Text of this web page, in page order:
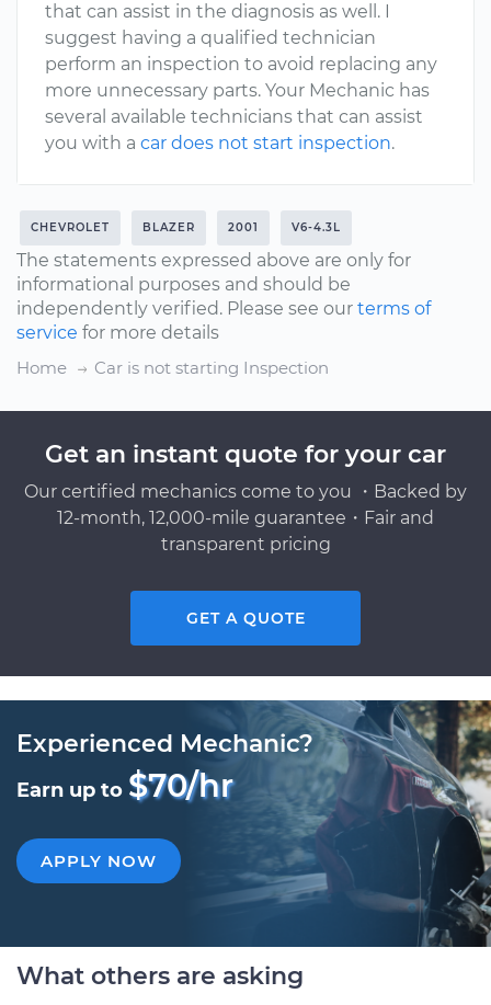
that can assist in the diagnosis as well. I
suggest having a qualified technician
perform an inspection to avoid replacing any
more unnecessary parts. Your Mechanic has
several available technicians that can assist
you with a car does not start inspection.
CHEVROLET BLAZER 2001 V6-4.3L
The statements expressed above are only for
informational purposes and should be
independently verified. Please see our terms of
service for more details
Home
Car is not starting Inspection
Get an instant quote for your car
Our certified mechanics come to you ・Backed by
12-month, 12,000-mile guarantee・Fair and
transparent pricing
GET A QUOTE
Experienced Mechanic?
Earn up to $70/hr
APPLY NOW
What others are asking